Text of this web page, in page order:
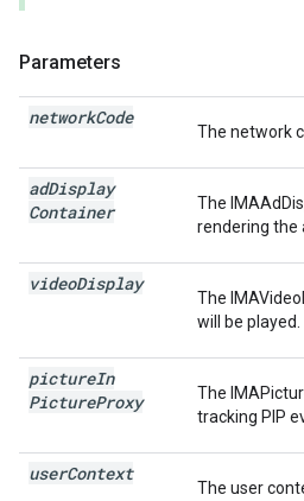
Parameters
networkCode
The network
adDisplay
Container
The
rendering the
videoDisplay
The
will be played.
pictureIn
PictureProxy
The
tracking PIP
userContext
The user